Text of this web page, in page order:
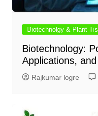
Biotechnolgy & Plant
Biotechnology:
Applications,
Rajkumar logre